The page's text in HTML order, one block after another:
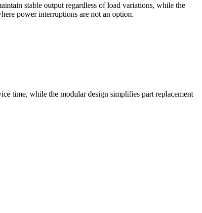
stable output regardless of load variations, while the
power interruptions are not an option.
time, while the modular design simplifies part replacement